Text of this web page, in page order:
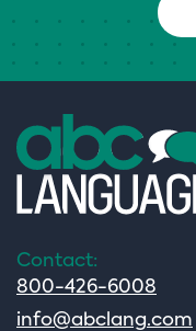
Contact:
800-426-6008
info@abclang.com